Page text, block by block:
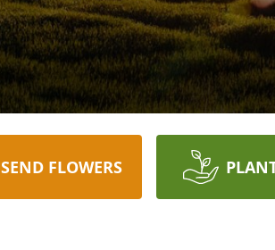
SEND FLOWERS